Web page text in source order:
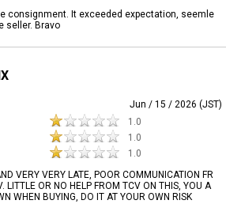
consignment. It exceeded expectation, seemle
seller. Bravo
Jun / 15 / 2026 (JST)
1.0
1.0
1.0
VERY VERY LATE, POOR COMMUNICATION FR
LITTLE OR NO HELP FROM TCV ON THIS, YOU A
WHEN BUYING, DO IT AT YOUR OWN RISK